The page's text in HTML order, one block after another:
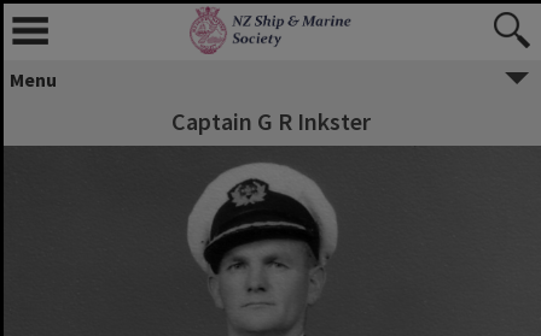
Menu
Captain G R Inkster